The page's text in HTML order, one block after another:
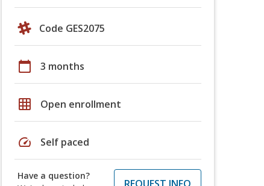
Code GES2075
calendar_today 3 months
grid_on Open enrollment
speed Self paced
Have a question?